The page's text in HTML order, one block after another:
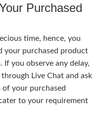
Purchased
time, hence, you
your purchased product
you observe any delay,
Live Chat and ask
your purchased
to your requirement